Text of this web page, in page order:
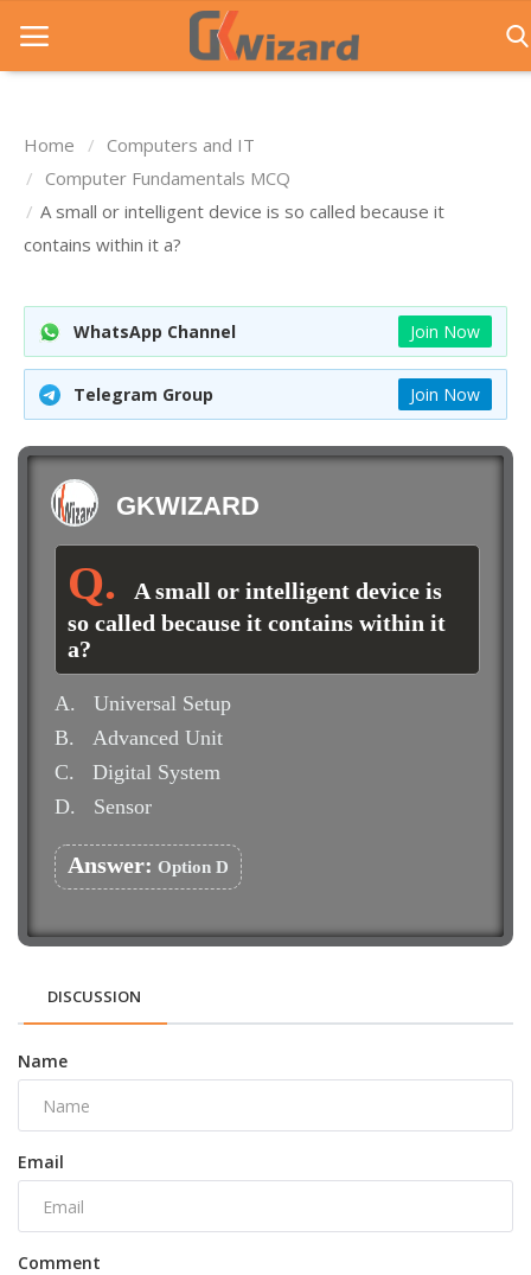
Home
Entrance Exams
General Knowledge
Contact Us
Login
Home
Computers and IT
Computer Fundamentals MCQ
A small or intelligent device is so called because it
contains within it a?
WhatsApp Channel Join Now
Telegram Group Join Now
GKWIZARD
A small or intelligent device is
so called because it contains within it
a?
A.
Universal Setup
B.
Advanced Unit
C.
Digital System
D.
Sensor
Answer: Option D
DISCUSSION
Name
Email
Comment